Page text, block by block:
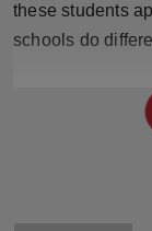
Punjab
these students
schools do